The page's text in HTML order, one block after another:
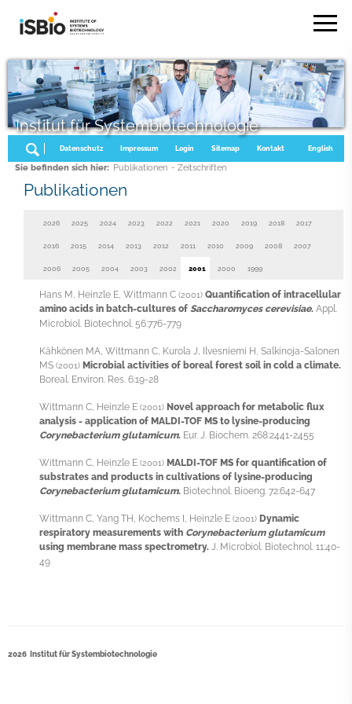
Institut für Systembiotechnologie
English
Kontakt
Sitemap
Login
Impressum
Datenschutz
Sie befinden sich hier: Publikationen - Zeitschriften
Publikationen
2026 2025 2024 2023 2022 2021 2020 2019 2018 2017
2016 2015 2014 2013 2012 2011 2010 2009 2008 2007
2006 2005 2004 2003 2002 2001 2000 1999
Hans M, Heinzle E, Wittmann C (2001) Quantification of intracellular
amino acids in batch-cultures of Saccharomyces cerevisiae. Appl.
Microbiol. Biotechnol. 56:776-779
Kähkönen MA, Wittmann C, Kurola J, Ilvesniemi H, Salkinoja-Salonen
MS (2001) Microbial activities of boreal forest soil in cold a climate.
Boreal. Environ. Res. 6:19-28
Wittmann C, Heinzle E (2001) Novel approach for metabolic flux
analysis - application of MALDI-TOF MS to lysine-producing
Corynebacterium glutamicum. Eur. J. Biochem. 268:2441-2455
Wittmann C, Heinzle E (2001) MALDI-TOF MS for quantification of
substrates and products in cultivations of lysine-producing
Corynebacterium glutamicum. Biotechnol. Bioeng. 72:642-647
Wittmann C, Yang TH, Kochems I, Heinzle E (2001) Dynamic
respiratory measurements with Corynebacterium glutamicum
using membrane mass spectrometry. J. Microbiol. Biotechnol. 11:40-
49
2026 Institut für Systembiotechnologie